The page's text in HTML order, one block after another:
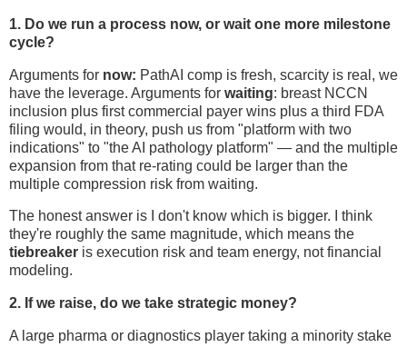
1. Do we run a process now, or wait one more milestone
cycle?
Arguments for now: PathAI comp is fresh, scarcity is real, we
have the leverage. Arguments for waiting: breast NCCN
inclusion plus first commercial payer wins plus a third FDA
filing would, in theory, push us from "platform with two
indications" to "the AI pathology platform" — and the multiple
expansion from that re-rating could be larger than the
multiple compression risk from waiting.
The honest answer is I don't know which is bigger. I think
they're roughly the same magnitude, which means the
tiebreaker is execution risk and team energy, not financial
modeling.
2. If we raise, do we take strategic money?
A large pharma or diagnostics player taking a minority stake